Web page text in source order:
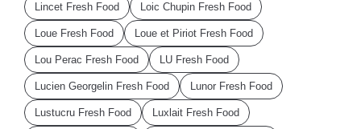
Lincet Fresh Food Loic Chupin Fresh Food
Loue Fresh Food Loue et Piriot Fresh Food
Lou Perac Fresh Food LU Fresh Food
Lucien Georgelin Fresh Food Lunor Fresh Food
Lustucru Fresh Food Luxlait Fresh Food